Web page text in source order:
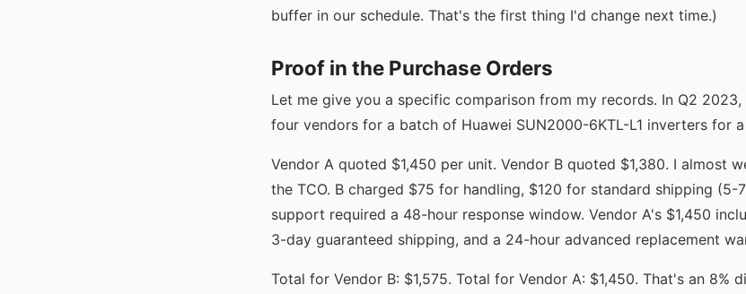
buffer in our schedule. That's the first thing I'd change next time.)
Proof in the Purchase Orders
Let me give you a specific comparison from my records. In Q2
four vendors for a batch of Huawei SUN2000-6KTL-L1 inverters for
Vendor A quoted $1,450 per unit. Vendor B quoted $1,380. I almost
the TCO. B charged $75 for handling, $120 for standard shipping (5-
support required a 48-hour response window. Vendor A's $1,450
3-day guaranteed shipping, and a 24-hour advanced replacement
Total for Vendor B: $1,575. Total for Vendor A: $1,450. That's an 8%